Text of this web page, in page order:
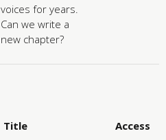
voices for years.
Can we write a
new chapter?
Title
Access